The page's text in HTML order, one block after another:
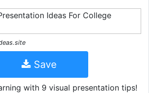
Save
with 9 visual presentation tips!